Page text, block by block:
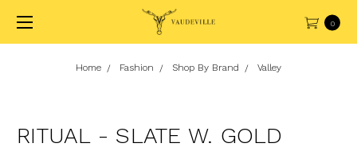
0
Home Fashion Shop By Brand Valley
RITUAL - SLATE W. GOLD